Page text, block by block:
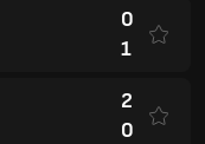
0
1
2
0